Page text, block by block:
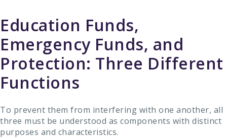
Education Funds,
Emergency Funds, and
Protection: Three Different
Functions
To prevent them from interfering with one another, all
three must be understood as components with distinct
purposes and characteristics.